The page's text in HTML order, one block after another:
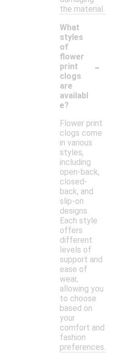
the material.
What
styles
of
flower
print
clogs
are
availabl
e?
-
Flower print
clogs come
in various
styles,
including
open-back,
closed-
back, and
slip-on
designs.
Each style
offers
different
levels of
support and
ease of
wear,
allowing you
to choose
based on
your
comfort and
fashion
preferences.